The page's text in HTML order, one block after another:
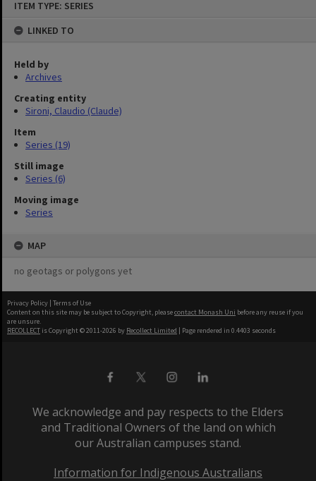
ITEM TYPE: SERIES
LINKED TO
Held by
Archives
Creating entity
Sironi, Claudio (Claude)
Item
Series (19)
Still image
Series (6)
Moving image
Series
MAP
no geotags or polygons yet
Privacy Policy | Terms of Use
Content on this site may be subject to Copyright, pleasecontact Monash Uni before any reuse if you
are unsure.
RECOLLECT is Copyright © 2011-2026 by Recollect Limited | Page rendered in 0.4403 seconds
We acknowledge and pay respects to the Elders
and Traditional Owners of the land on which
our Australian campuses stand.
Information for Indigenous Australians